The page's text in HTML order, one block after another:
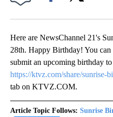
Here are NewsChannel 21's
28th. Happy Birthday! You can
submit an upcoming birthday to
https://ktvz.com/share/sunrise-
tab on KTVZ.COM.
Article Topic Follows: Sunrise